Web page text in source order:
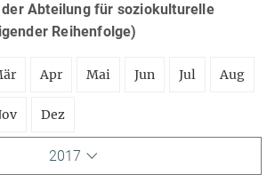
Abteilung für soziokulturelle
Reihenfolge)
Apr Mai Jun Jul Aug
Dez
2017